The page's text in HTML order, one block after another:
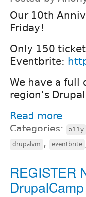
Our 10th
Friday!
Only 150
Eventbrite:
We have a full
region's
Read more
Categories: a11y
drupalvm , eventbrite
REGISTER